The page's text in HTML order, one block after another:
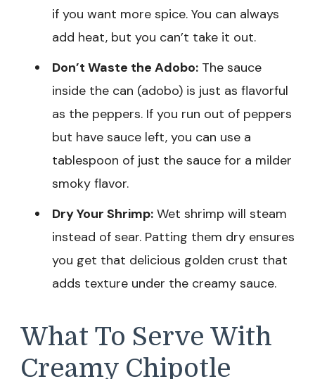
if you want more spice. You can always
add heat, but you can’t take it out.
Don’t Waste the Adobo: The sauce
inside the can (adobo) is just as flavorful
as the peppers. If you run out of peppers
but have sauce left, you can use a
tablespoon of just the sauce for a milder
smoky flavor.
Dry Your Shrimp: Wet shrimp will steam
instead of sear. Patting them dry ensures
you get that delicious golden crust that
adds texture under the creamy sauce.
What To Serve With
Creamy Chipotle